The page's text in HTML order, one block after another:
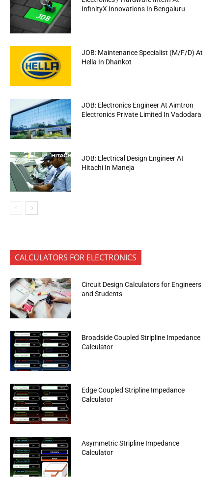
InfinityX Innovations In Bengaluru
JOB: Maintenance Specialist (M/F/D) At
Hella In Dhankot
JOB: Electronics Engineer At Aimtron
Electronics Private Limited In Vadodara
JOB: Electrical Design Engineer At
Hitachi In Maneja
CALCULATORS FOR ELECTRONICS
Circuit Design Calculators for Engineers
and Students
Broadside Coupled Stripline Impedance
Calculator
Edge Coupled Stripline Impedance
Calculator
Asymmetric Stripline Impedance
Calculator